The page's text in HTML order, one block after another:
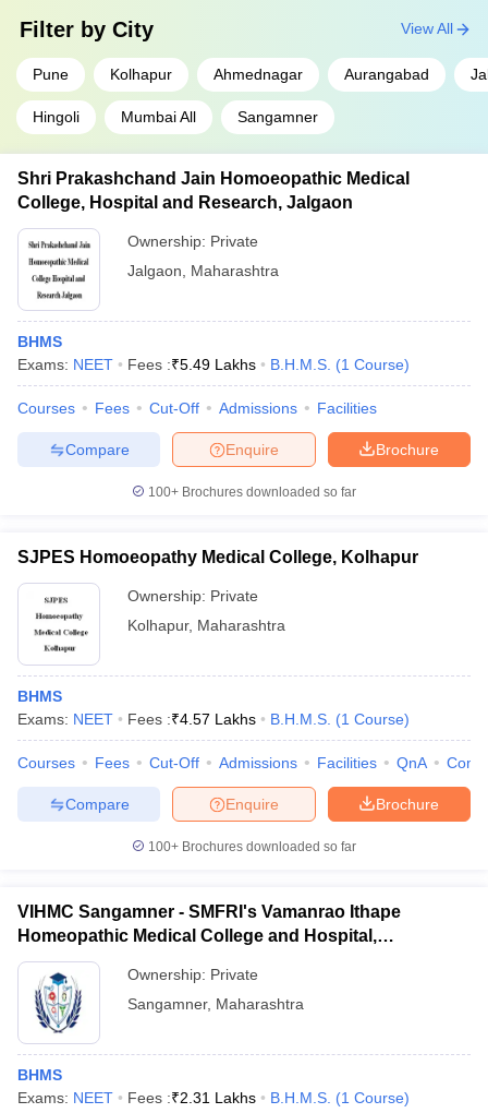
Filter by City
Pune Kolhapur Ahmednagar Aurangabad
Hingoli Mumbai All Sangamner
View All
Shri Prakashchand Jain Homoeopathic Medical
College, Hospital and Research, Jalgaon
Ownership: Private
Jalgaon
Maharashtra
BHMS
Exams: NEET Fees :₹5.49 Lakhs B.H.M.S. (1 Course)
Courses Fees Cut-Off Admissions Facilities
Brochure
Enquire
Compare
100+ Brochures downloaded so far
SJPES Homoeopathy Medical College, Kolhapur
Ownership: Private
Kolhapur, Maharashtra
BHMS
Exams: NEET Fees :₹4.57 Lakhs B.H.M.S. (1 Course)
Courses Fees Cut-Off Admissions Facilities QnA
Brochure
Enquire
Compare
100+ Brochures downloaded so far
VIHMC Sangamner - SMFRI's Vamanrao Ithape
Homeopathic Medical College and Hospital,
Ahmednagar
Ownership: Private
Sangamner, Maharashtra
BHMS
Exams: NEET Fees :₹2.31 Lakhs B.H.M.S. (1 Course)